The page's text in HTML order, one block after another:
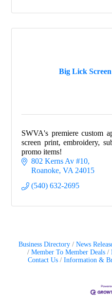
Big Lick
SWVA's premiere custom
screen print, embroidery,
promo items!
802 Kerns Av #10
Roanoke VA 24015
(540) 632-2695
Business Directory News
Member To Member Deals
Contact Us
Information &